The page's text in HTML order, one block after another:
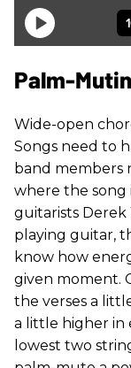
Palm-
Wide-open
Songs need to
band members
where the song
guitarists Derek
playing guitar,
know how
given moment.
the verses a
a little higher in
lowest two